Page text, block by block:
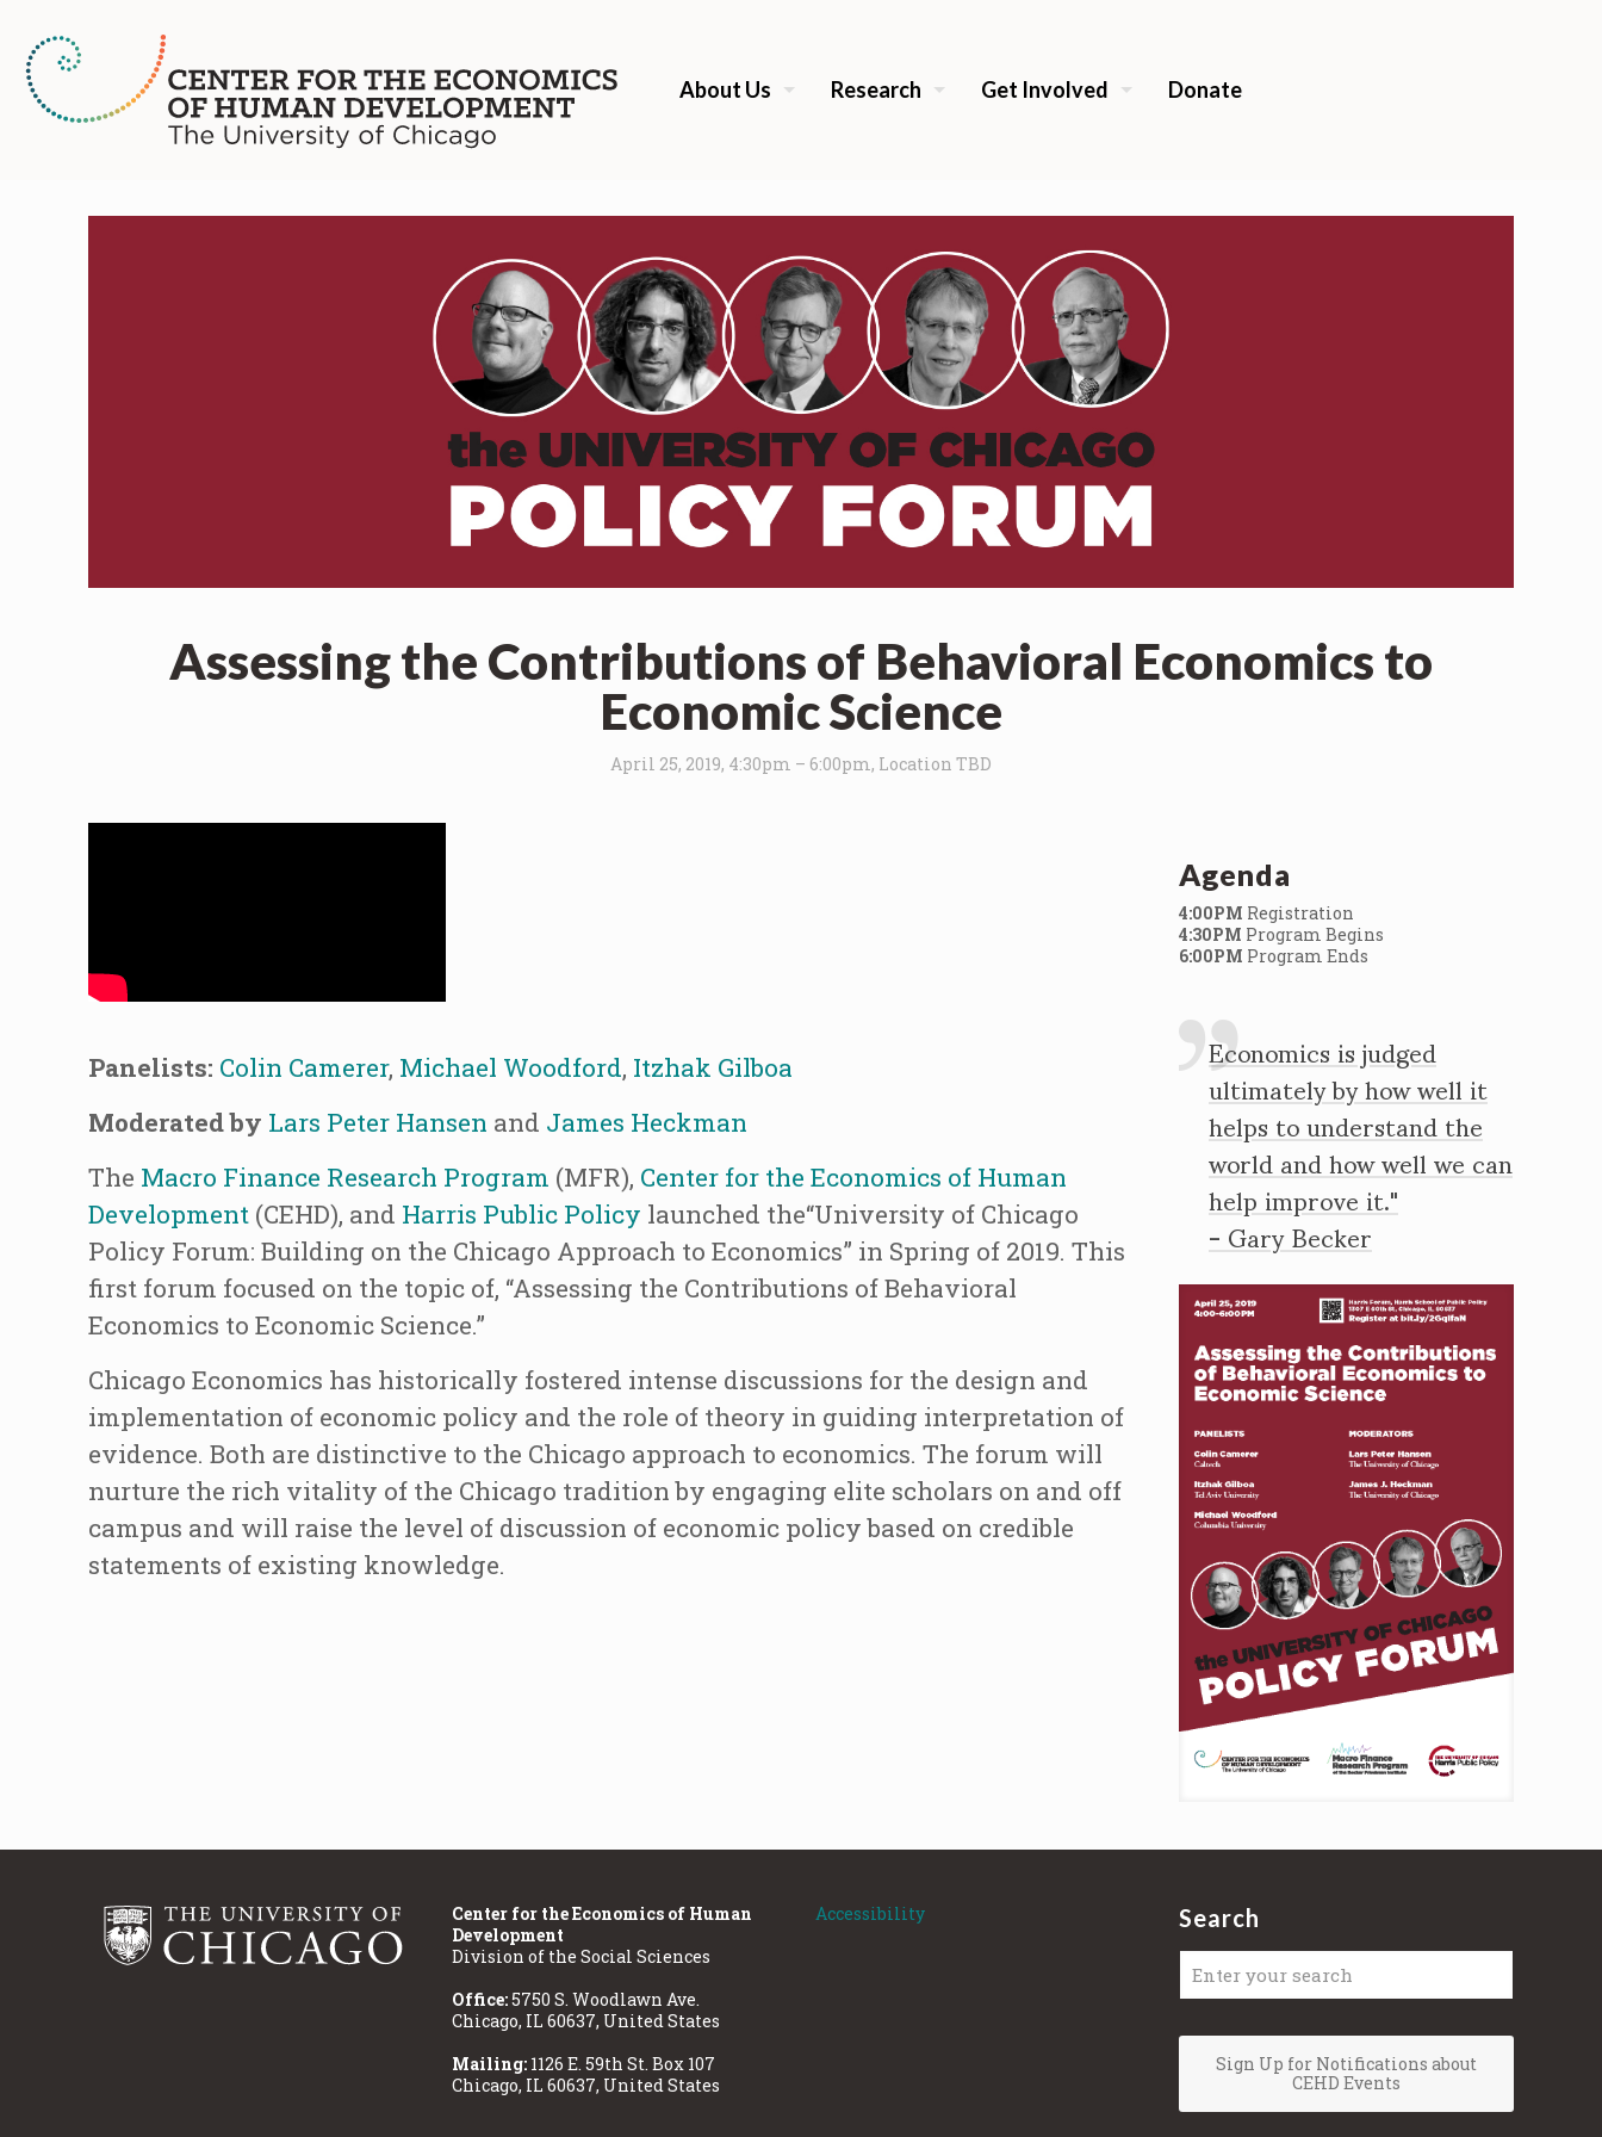
About Us Research Get Involved Donate
Assessing the Contributions of Behavioral Economics to
Economic Science
April 25, 2019, 4:30pm – 6:00pm, Location TBD
Panelists: Colin Camerer, Michael Woodford, Itzhak Gilboa
Moderated by Lars Peter Hansen and James Heckman
The Macro Finance Research Program (MFR), Center for the Economics of Human
Development (CEHD), and Harris Public Policy launched the“University of Chicago
Policy Forum: Building on the Chicago Approach to Economics” in Spring of 2019. This
first forum focused on the topic of, “Assessing the Contributions of Behavioral
Economics to Economic Science.”
Chicago Economics has historically fostered intense discussions for the design and
implementation of economic policy and the role of theory in guiding interpretation of
evidence. Both are distinctive to the Chicago approach to economics. The forum will
nurture the rich vitality of the Chicago tradition by engaging elite scholars on and off
campus and will raise the level of discussion of economic policy based on credible
statements of existing knowledge.
Agenda
4:00PM Registration
4:30PM Program Begins
6:00PM Program Ends
Economics is judged
ultimately by how well it
helps to understand the
world and how well we can
help improve it."
- Gary Becker
Center for the Economics of Human
Development
Division of the Social Sciences
Office:5750 S. Woodlawn Ave.
Chicago, IL 60637, United States
Mailing: 1126 E. 59th St. Box 107
Chicago, IL 60637, United States
Accessibility Search
Sign Up for Notifications about
CEHD Events